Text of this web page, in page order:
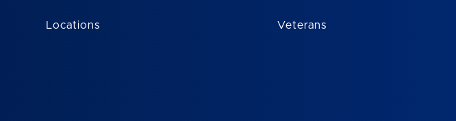
Locations Veterans